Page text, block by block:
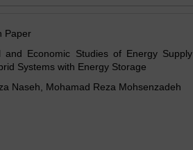
Paper
and Economic Studies of Energy
Systems with Energy Storage
Naseh, Mohamad Reza Mohsenzadeh